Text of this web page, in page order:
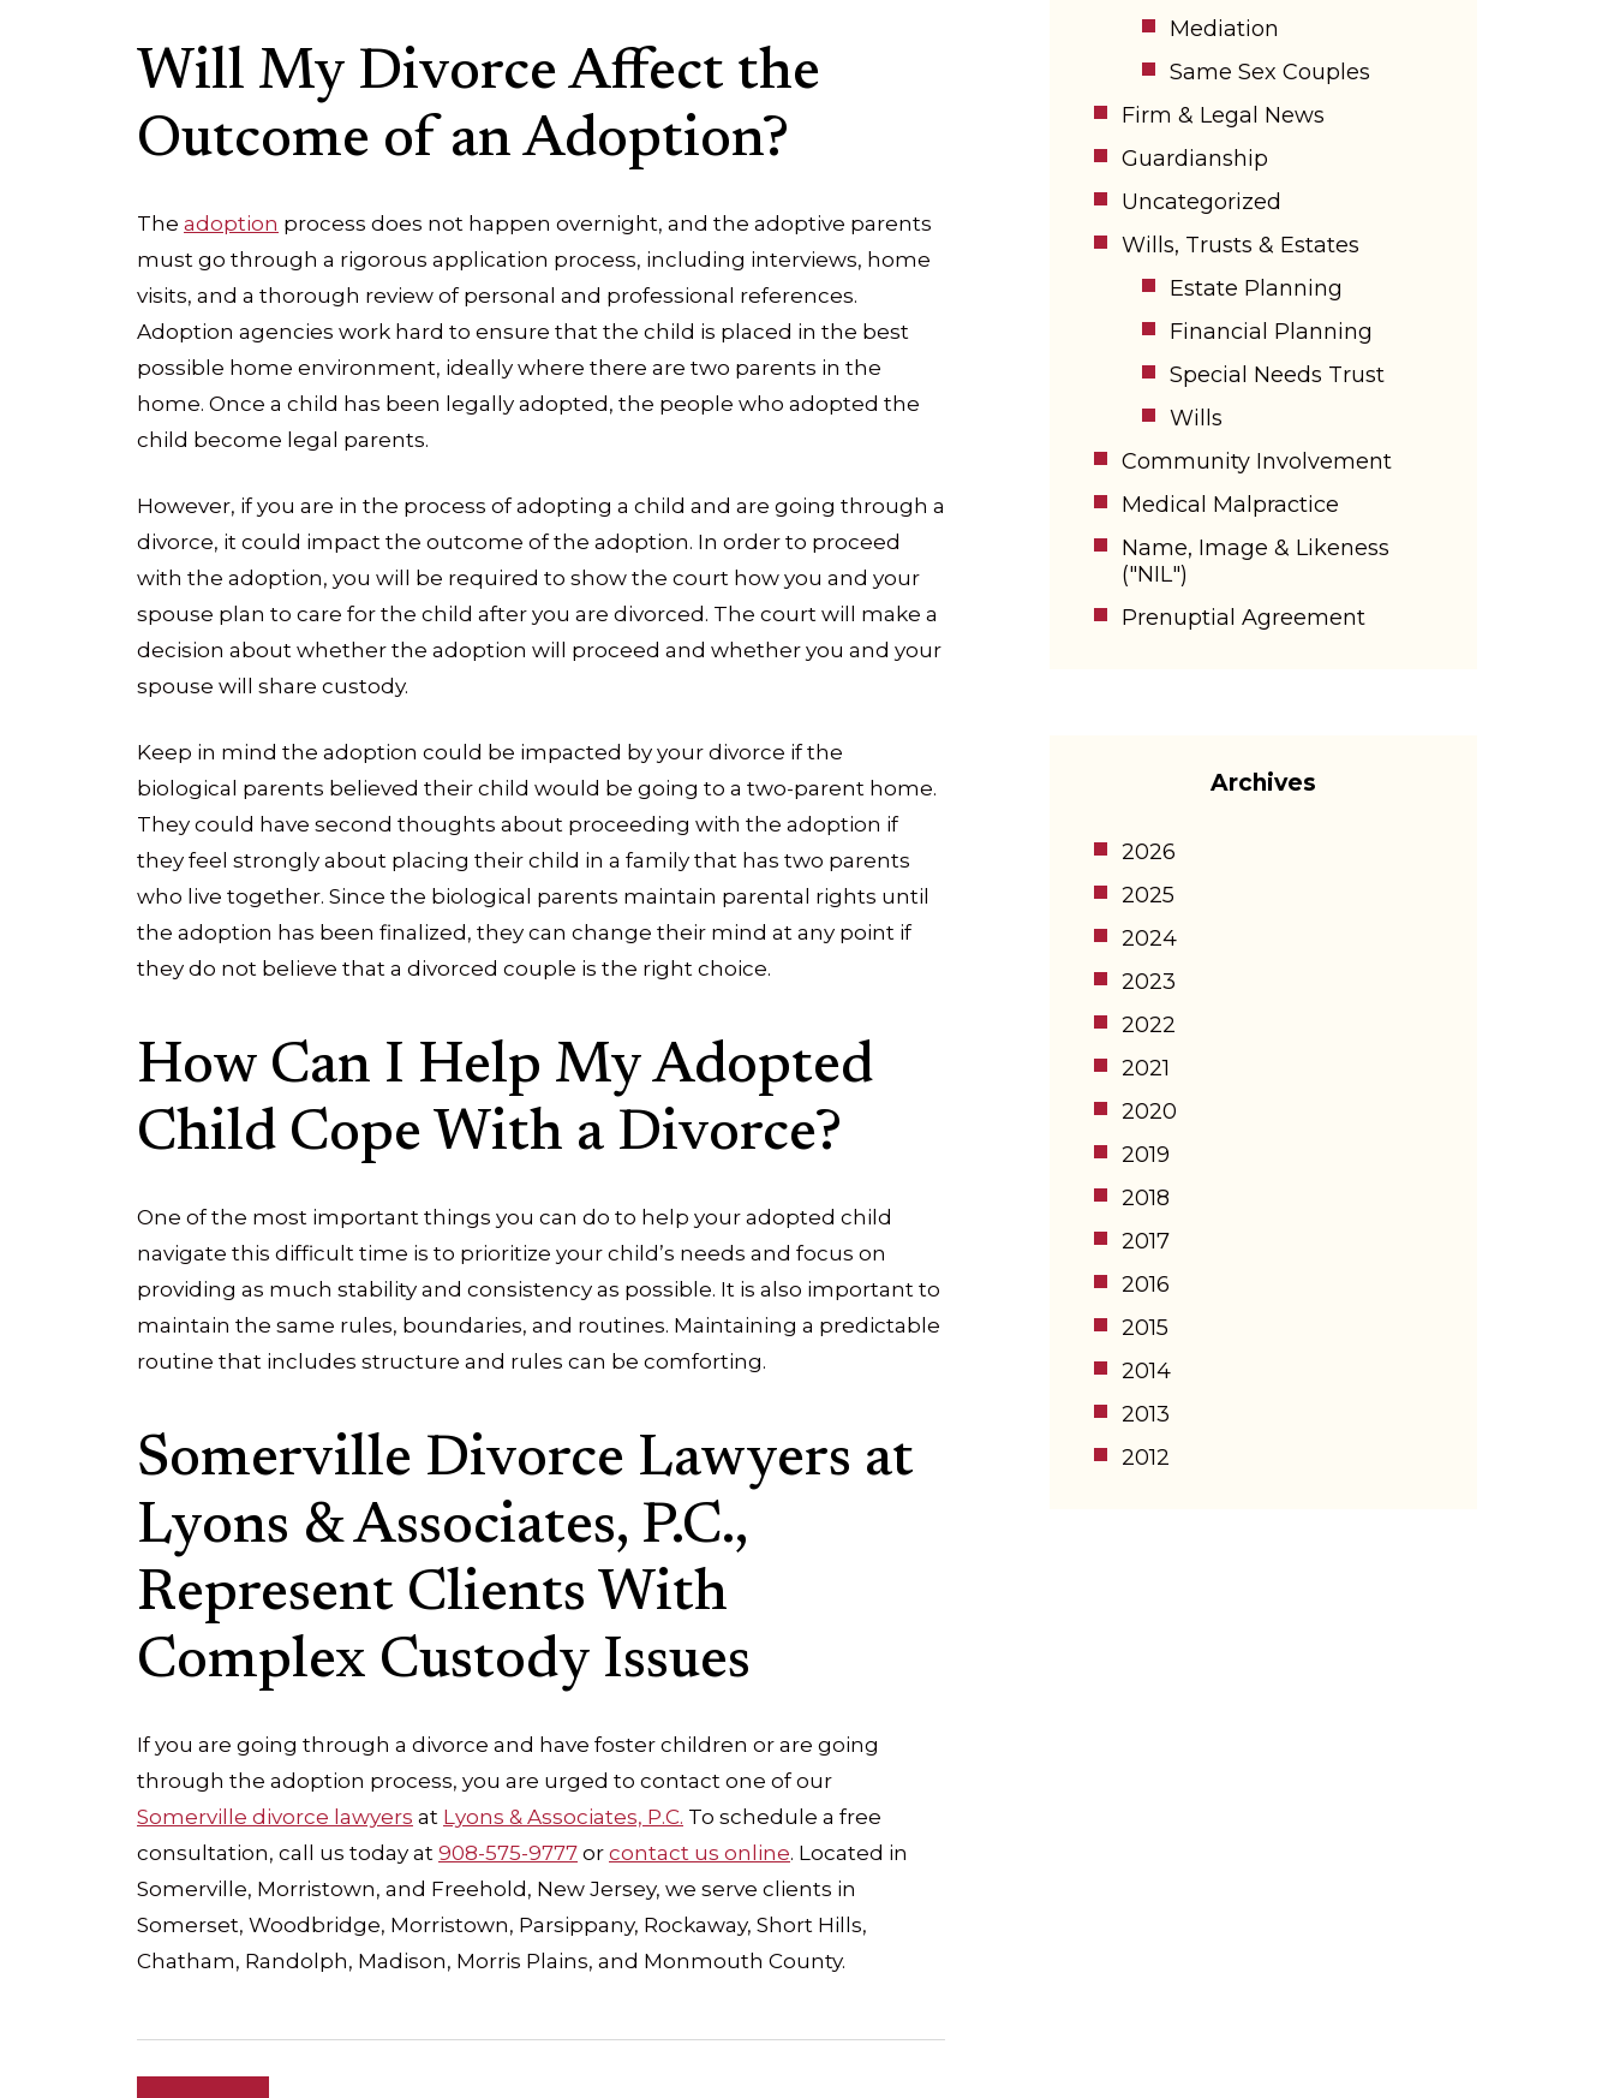
Will My Divorce Affect the
Outcome of an Adoption?
The adoption process does not happen overnight, and the adoptive parents
must go through a rigorous application process, including interviews, home
visits, and a thorough review of personal and professional references.
Adoption agencies work hard to ensure that the child is placed in the best
possible home environment, ideally where there are two parents in the
home. Once a child has been legally adopted, the people who adopted the
child become legal parents.
However, if you are in the process of adopting a child and are going through a
divorce, it could impact the outcome of the adoption. In order to proceed
with the adoption, you will be required to show the court how you and your
spouse plan to care for the child after you are divorced. The court will make a
decision about whether the adoption will proceed and whether you and your
spouse will share custody.
Keep in mind the adoption could be impacted by your divorce if the
biological parents believed their child would be going to a two-parent home.
They could have second thoughts about proceeding with the adoption if
they feel strongly about placing their child in a family that has two parents
who live together. Since the biological parents maintain parental rights until
the adoption has been finalized, they can change their mind at any point if
they do not believe that a divorced couple is the right choice.
How Can I Help My Adopted
Child Cope With a Divorce?
One of the most important things you can do to help your adopted child
navigate this difficult time is to prioritize your child’s needs and focus on
providing as much stability and consistency as possible. It is also important to
maintain the same rules, boundaries, and routines. Maintaining a predictable
routine that includes structure and rules can be comforting.
Somerville Divorce Lawyers at
Lyons & Associates, P.C.,
Represent Clients With
Complex Custody Issues
If you are going through a divorce and have foster children or are going
through the adoption process, you are urged to contact one of our
Somerville divorce lawyers at Lyons & Associates, P.C. To schedule a free
consultation, call us today at 908-575-9777 or contact us online. Located in
Somerville, Morristown, and Freehold, New Jersey, we serve clients in
Somerset, Woodbridge, Morristown, Parsippany, Rockaway, Short Hills,
Chatham, Randolph, Madison, Morris Plains, and Monmouth County.
Mediation
Same Sex Couples
Firm & Legal News
Guardianship
Uncategorized
Wills, Trusts & Estates
Estate Planning
Financial Planning
Special Needs Trust
Wills
Community Involvement
Medical Malpractice
Name, Image & Likeness
("NIL")
Prenuptial Agreement
Archives
2026
2025
2024
2023
2022
2021
2020
2019
2018
2017
2016
2015
2014
2013
2012